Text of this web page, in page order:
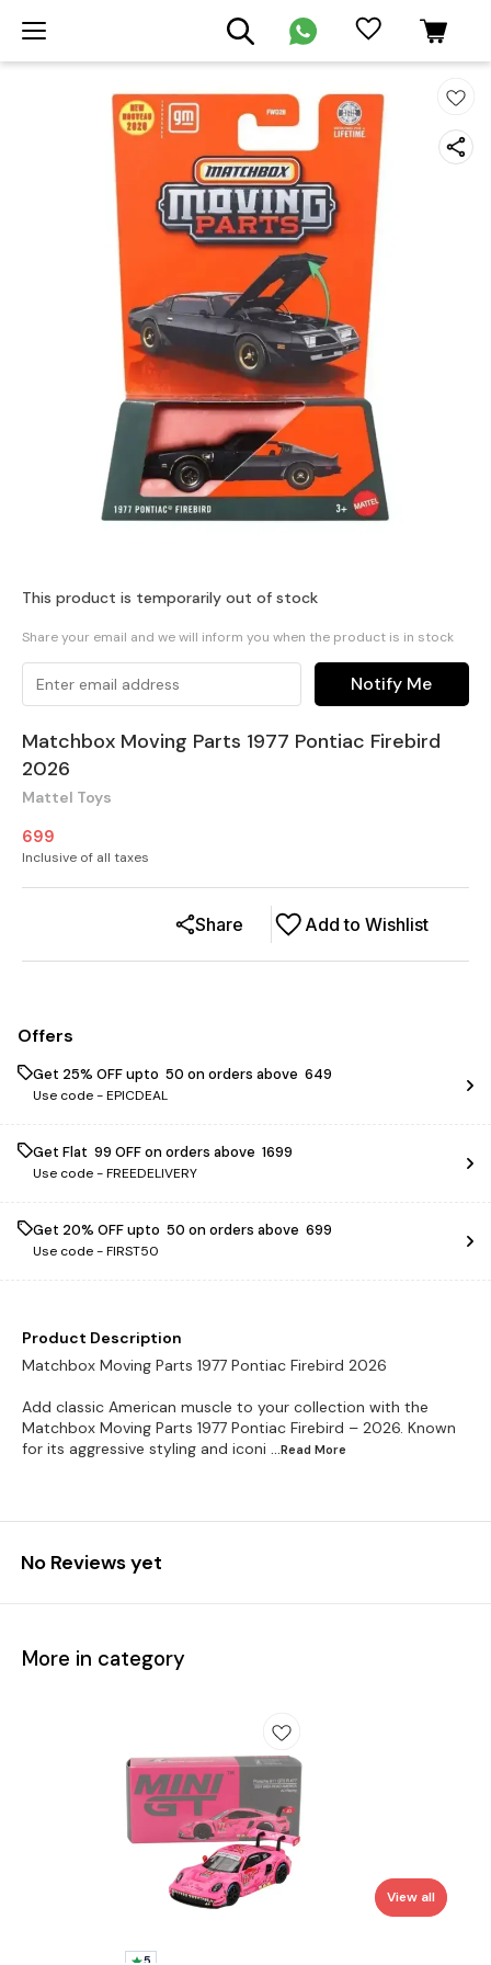
This product is temporarily out of stock
Share your email and we will inform you when the product is in stock
Notify Me
Matchbox Moving Parts 1977 Pontiac Firebird
2026
Mattel Toys
699
Inclusive of all taxes
Add to Wishlist
Share
Offers
Get 25% OFF upto ₹ 50 on orders above ₹ 649
Use code -EPICDEAL
Get Flat ₹ 99 OFF on orders above ₹ 1699
Use code -FREEDELIVERY
Get 20% OFF upto ₹ 50 on orders above ₹ 699
Use code -FIRST50
Product Description
Matchbox Moving Parts 1977 Pontiac Firebird 2026
Add classic American muscle to your collection with the
Matchbox Moving Parts 1977 Pontiac Firebird – 2026. Known
for its aggressive styling and iconi ...Read More
No Reviews yet
More in category
5
View all